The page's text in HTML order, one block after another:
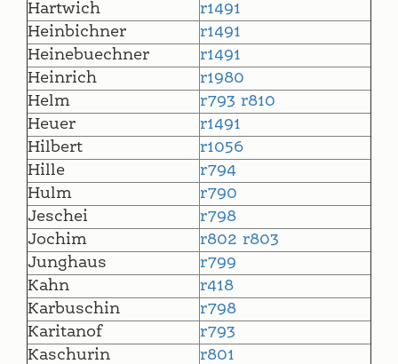
Hartwich
r1491
Heinbichner
r1491
Heinebuechner
r1491
Heinrich
r1980
Helm
r793 r810
Heuer
r1491
Hilbert
r1056
Hille
r794
Hulm
r790
Jeschei
r798
Jochim
r802 r803
Junghaus
r799
Kahn
r418
Karbuschin
r798
Karitanof
r793
Kaschurin
r801